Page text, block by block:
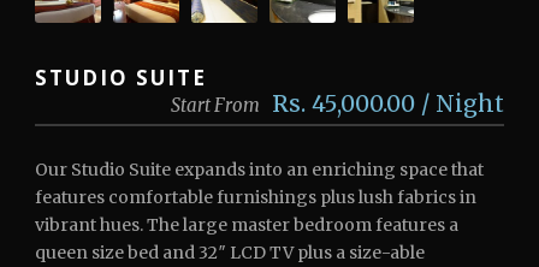
STUDIO SUITE
Start From Rs. 45,000.00 / Night
Our Studio Suite expands into an enriching space that
features comfortable furnishings plus lush fabrics in
vibrant hues. The large master bedroom features a
queen size bed and 32″ LCD TV plus a size-able